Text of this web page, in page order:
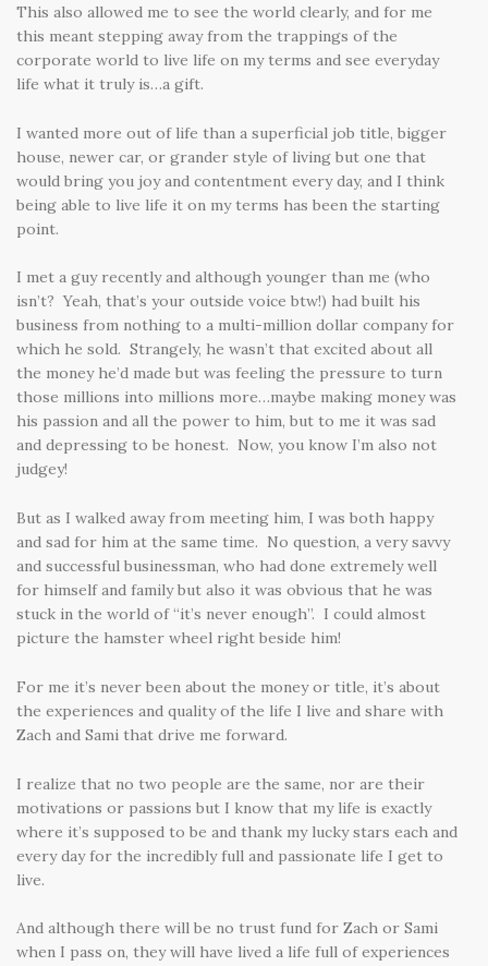
This also allowed me to see the world clearly, and for me
this meant stepping away from the trappings of the
corporate world to live life on my terms and see everyday
life what it truly is…a gift.
I wanted more out of life than a superficial job title, bigger
house, newer car, or grander style of living but one that
would bring you joy and contentment every day, and I think
being able to live life it on my terms has been the starting
point.
I met a guy recently and although younger than me (who
isn’t? Yeah, that’s your outside voice btw!) had built his
business from nothing to a multi-million dollar company for
which he sold. Strangely, he wasn’t that excited about all
the money he’d made but was feeling the pressure to turn
those millions into millions more…maybe making money was
his passion and all the power to him, but to me it was sad
and depressing to be honest. Now, you know I’m also not
judgey!
But as I walked away from meeting him, I was both happy
and sad for him at the same time. No question, a very savvy
and successful businessman, who had done extremely well
for himself and family but also it was obvious that he was
stuck in the world of “it’s never enough”. I could almost
picture the hamster wheel right beside him!
For me it’s never been about the money or title, it’s about
the experiences and quality of the life I live and share with
Zach and Sami that drive me forward.
I realize that no two people are the same, nor are their
motivations or passions but I know that my life is exactly
where it’s supposed to be and thank my lucky stars each and
every day for the incredibly full and passionate life I get to
live.
And although there will be no trust fund for Zach or Sami
when I pass on, they will have lived a life full of experiences